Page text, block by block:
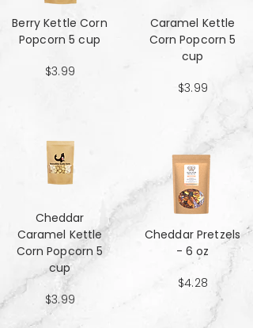
Berry Kettle Corn
Popcorn 5 cup
$3.99
Cheddar
Caramel Kettle
Corn Popcorn 5
cup
$3.99
Caramel Kettle
Corn Popcorn 5
cup
$3.99
Cheddar Pretzels
- 6 oz
$4.28